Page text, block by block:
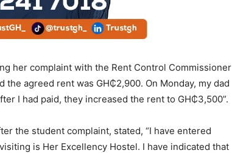
her complaint with the Rent Control Commissioner
the agreed rent was GH₵2,900. On Monday, my dad
I had paid, they increased the rent to GH₵3,500”.
the student complaint, stated, “I have entered
is Her Excellency Hostel. I have indicated that